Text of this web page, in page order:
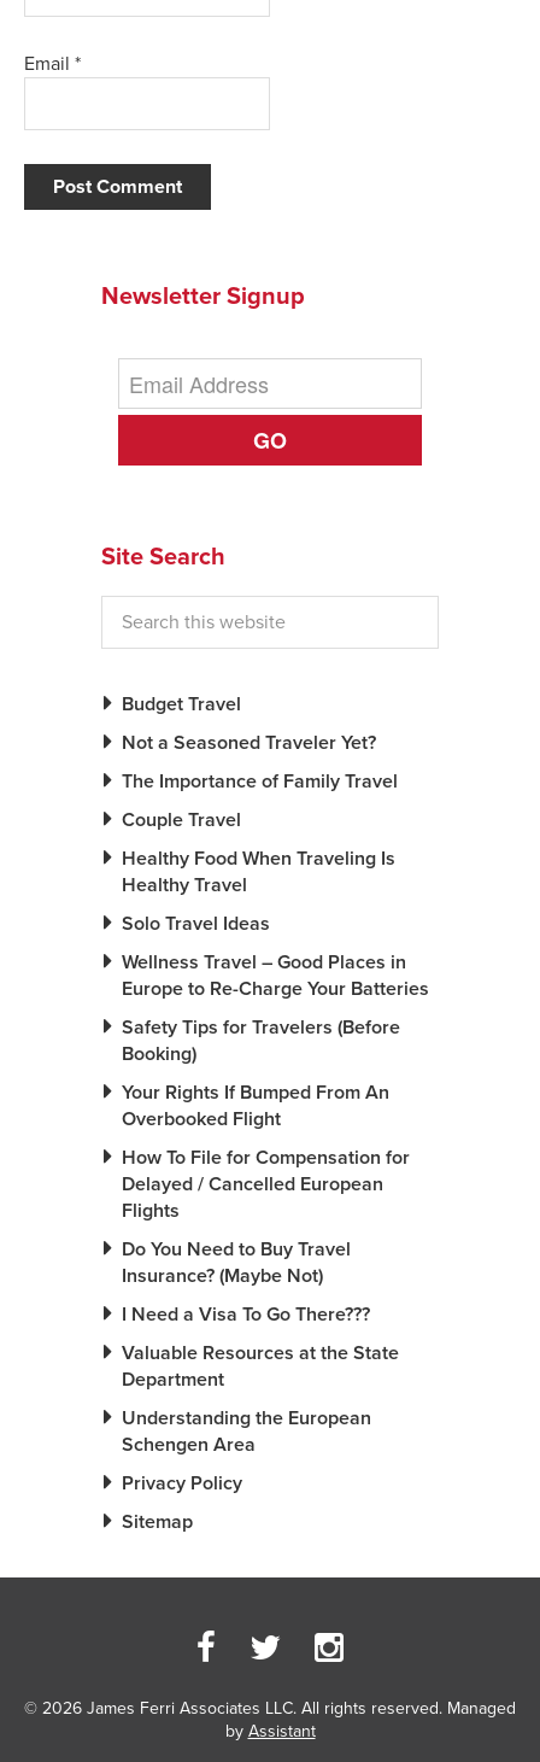
Email *
Newsletter Signup
GO
Site Search
Budget Travel
Not a Seasoned Traveler Yet?
The Importance of Family Travel
Couple Travel
Healthy Food When Traveling Is
Healthy Travel
Solo Travel Ideas
Wellness Travel – Good Places in
Europe to Re-Charge Your Batteries
Safety Tips for Travelers (Before
Booking)
Your Rights If Bumped From An
Overbooked Flight
How To File for Compensation for
Delayed / Cancelled European
Flights
Do You Need to Buy Travel
Insurance? (Maybe Not)
I Need a Visa To Go There???
Valuable Resources at the State
Department
Understanding the European
Schengen Area
Privacy Policy
Sitemap
© 2026 James Ferri Associates LLC. All rights reserved. Managed
by Assistant